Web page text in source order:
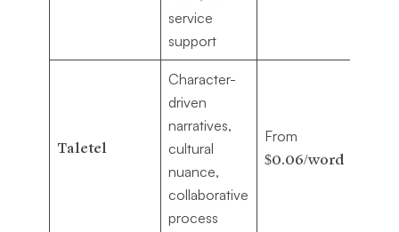
service
support
Taletel
Character-
driven
narratives,
cultural
nuance,
collaborative
process
From
$0.06/word